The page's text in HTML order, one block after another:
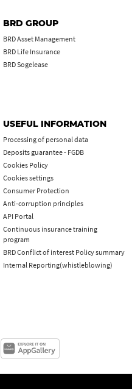
BRD GROUP
BRD Asset Management
BRD Life Insurance
BRD Sogelease
USEFUL INFORMATION
Processing of personal data
Deposits guarantee - FGDB
Cookies Policy
Cookies settings
Consumer Protection
Anti-corruption principles
API Portal
Continuous insurance training
program
BRD Conflict of interest Policy summary
Internal Reporting(whistleblowing)